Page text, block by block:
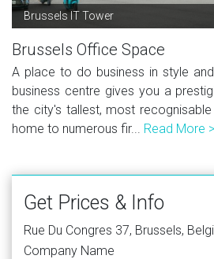
Brussels IT Tower
Brussels Office Space
A place to do business in style
business centre gives you a
the city's tallest, most
home to numerous fir... Read More
Get Prices & Info
Rue Du Congres 37, Brussels,
Company Name